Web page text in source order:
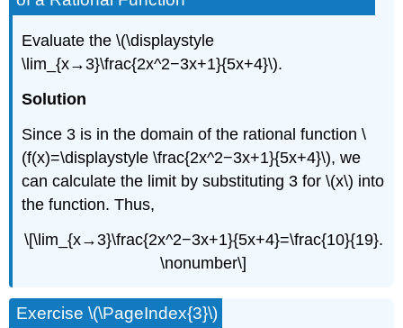
Evaluate the \(\displaystyle
\lim_{x→3}\frac{2x^2−3x+1}{5x+4}\).
Solution
Since 3 is in the domain of the rational function \
(f(x)=\displaystyle \frac{2x^2−3x+1}{5x+4}\), we
can calculate the limit by substituting 3 for \(x\) into
the function. Thus,
\[\lim_{x→3}\frac{2x^2−3x+1}{5x+4}=\frac{10}{19}.
\nonumber\]
Exercise \(\PageIndex{3}\)